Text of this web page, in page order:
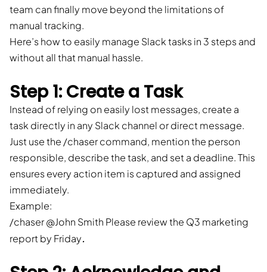
team can finally move beyond the limitations of
manual tracking.
Here’s how to easily manage Slack tasks in 3 steps and
without all that manual hassle.
Step 1: Create a Task
Instead of relying on easily lost messages, create a
task directly in any Slack channel or direct message.
Just use the /chaser command, mention the person
responsible, describe the task, and set a deadline. This
ensures every action item is captured and assigned
immediately.
Example:
/chaser @John Smith Please review the Q3 marketing
report by Friday.